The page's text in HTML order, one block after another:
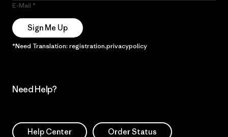
E-Mail
Sign Me Up
*Need Translation: registration.privacypolicy
Need Help?
Help Center Order Status